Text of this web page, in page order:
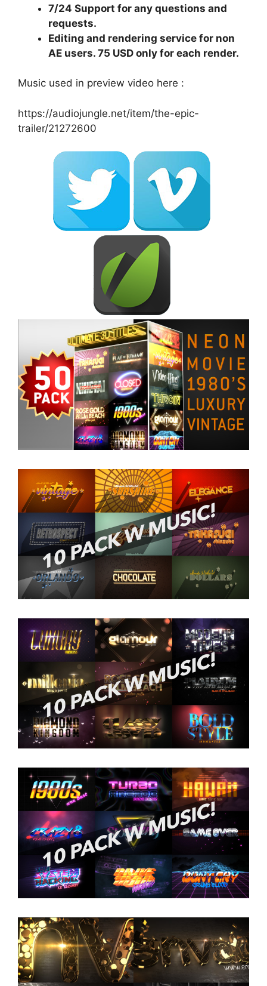
7/24 Support for any questions and
requests.
Editing and rendering service for non
AE users. 75 USD only for each render.
Music used in preview video here :
https://audiojungle.net/item/the-epic-
trailer/21272600